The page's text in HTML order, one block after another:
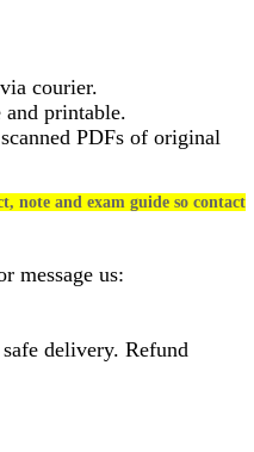
courier.
printable.
PDFs of original
note and exam guide so contact
message us:
delivery. Refund